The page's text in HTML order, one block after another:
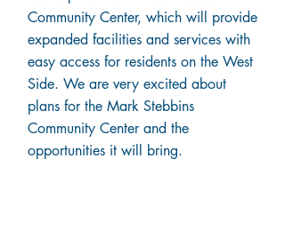
Community Center, which will provide
expanded facilities and services with
easy access for residents on the West
Side. We are very excited about
plans for the Mark Stebbins
Community Center and the
opportunities it will bring.